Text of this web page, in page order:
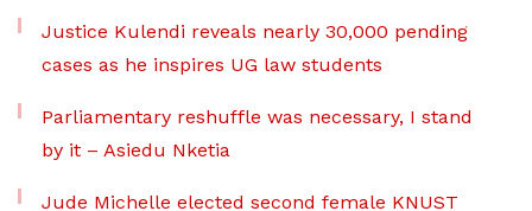
Justice Kulendi reveals nearly 30,000 pending
cases as he inspires UG law students
Parliamentary reshuffle was necessary, I stand
by it – Asiedu Nketia
Jude Michelle elected second female KNUST